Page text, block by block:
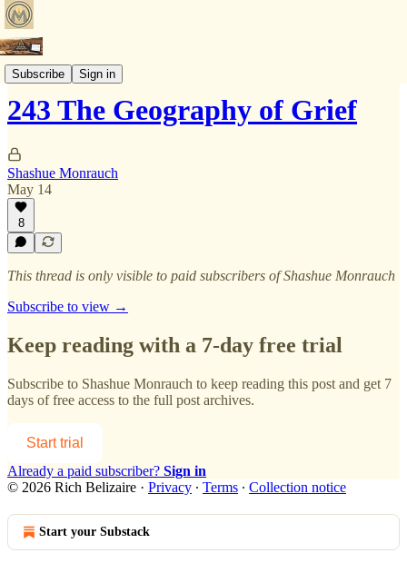
Subscribe Sign in
Faith In The Fast Lane
243 The Geography of Grief
Shashue Monrauch
May 14
8
This thread is only visible to paid subscribers of Shashue Monrauch
Subscribe to view →
Keep reading with a 7-day free trial
Subscribe to Shashue Monrauch to keep reading this post and get 7
days of free access to the full post archives.
Start trial
Already a paid subscriber? Sign in
© 2026 Rich Belizaire · Privacy ∙ Terms ∙ Collection notice
Start your Substack